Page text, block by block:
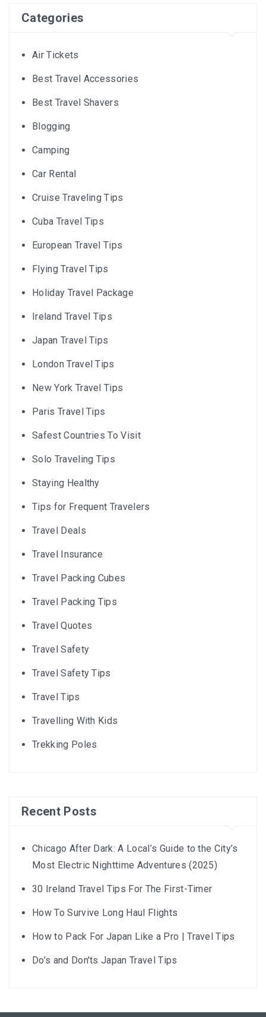
Categories
Air Tickets
Best Travel Accessories
Best Travel Shavers
Blogging
Camping
Car Rental
Cruise Traveling Tips
Cuba Travel Tips
European Travel Tips
Flying Travel Tips
Holiday Travel Package
Ireland Travel Tips
Japan Travel Tips
London Travel Tips
New York Travel Tips
Paris Travel Tips
Safest Countries To Visit
Solo Traveling Tips
Staying Healthy
Tips for Frequent Travelers
Travel Deals
Travel Insurance
Travel Packing Cubes
Travel Packing Tips
Travel Quotes
Travel Safety
Travel Safety Tips
Travel Tips
Travelling With Kids
Trekking Poles
Recent Posts
Chicago After Dark: A Local’s Guide to the City’s
Most Electric Nighttime Adventures (2025)
30 Ireland Travel Tips For The First-Timer
How To Survive Long Haul Flights
How to Pack For Japan Like a Pro | Travel Tips
Do’s and Don’ts Japan Travel Tips